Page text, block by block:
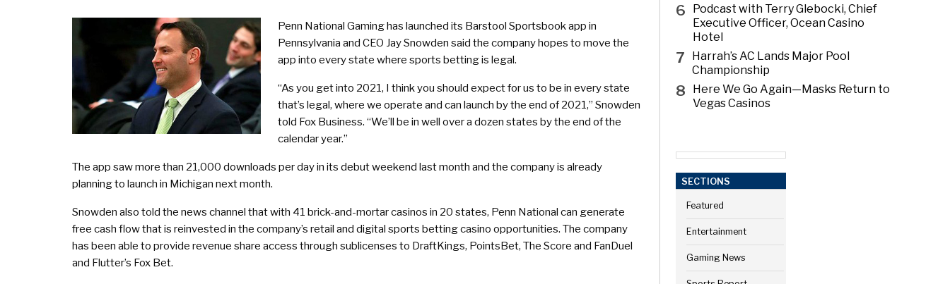
Penn National Gaming has launched its Barstool Sportsbook app in
Pennsylvania and CEO Jay Snowden said the company hopes to move the
app into every state where sports betting is legal.
“As you get into 2021, I think you should expect for us to be in every state
that’s legal, where we operate and can launch by the end of 2021,” Snowden
told Fox Business. “We’ll be in well over a dozen states by the end of the
calendar year.”
The app saw more than 21,000 downloads per day in its debut weekend last month and the company is already
planning to launch in Michigan next month.
Snowden also told the news channel that with 41 brick-and-mortar casinos in 20 states, Penn National can generate
free cash flow that is reinvested in the company’s retail and digital sports betting casino opportunities. The company
has been able to provide revenue share access through sublicenses to DraftKings, PointsBet, The Score and FanDuel
and Flutter’s Fox Bet.
6
Podcast with Terry Glebocki, Chief
Executive Officer, Ocean Casino
Hotel
7
Harrah’s AC Lands Major Pool
Championship
8
Here We Go Again—Masks Return to
Vegas Casinos
SECTIONS
Featured
Entertainment
Gaming News